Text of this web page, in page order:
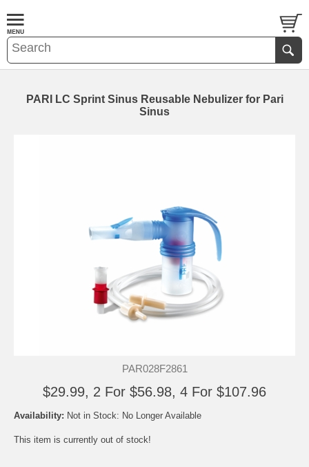
PARI LC Sprint Sinus Reusable Nebulizer for Pari
Sinus
PAR028F2861
$29.99, 2 For $56.98, 4 For $107.96
Availability: Not in Stock: No Longer Available
This item is currently out of stock!